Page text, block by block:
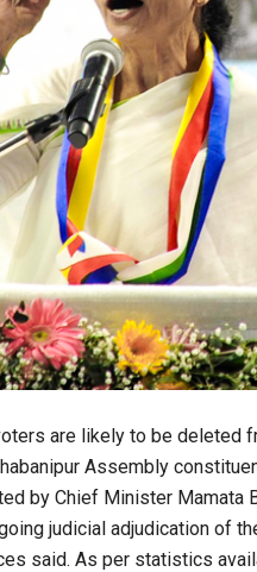
are likely to be deleted
Assembly
by Chief Minister Mamata
judicial adjudication of
said. As per statistics